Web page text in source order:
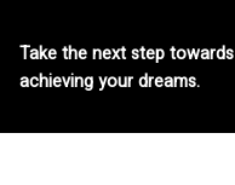
Take the next step towards
achieving your dreams.